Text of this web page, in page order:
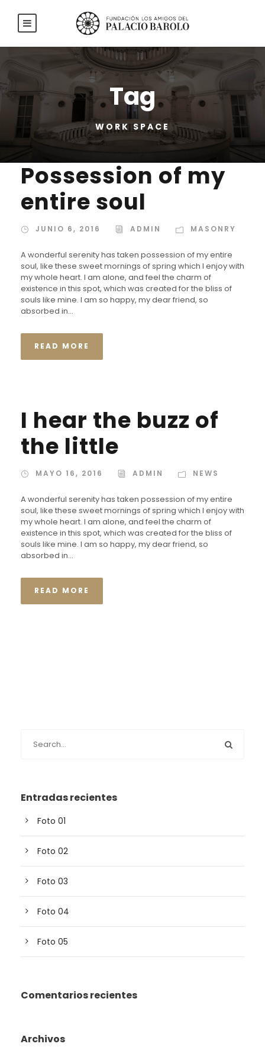
Tag
WORK SPACE
Possession of my
entire soul
JUNIO 6, 2016 ADMIN MASONRY
A wonderful serenity has taken possession of my entire
soul, like these sweet mornings of spring which I enjoy with
my whole heart. I am alone, and feel the charm of
existence in this spot, which was created for the bliss of
souls like mine. I am so happy, my dear friend, so
absorbed in...
READ MORE
I hear the buzz of
the little
MAYO 16, 2016 ADMIN NEWS
A wonderful serenity has taken possession of my entire
soul, like these sweet mornings of spring which I enjoy with
my whole heart. I am alone, and feel the charm of
existence in this spot, which was created for the bliss of
souls like mine. I am so happy, my dear friend, so
absorbed in...
READ MORE
Entradas recientes
Foto 01
Foto 02
Foto 03
Foto 04
Foto 05
Comentarios recientes
Archivos